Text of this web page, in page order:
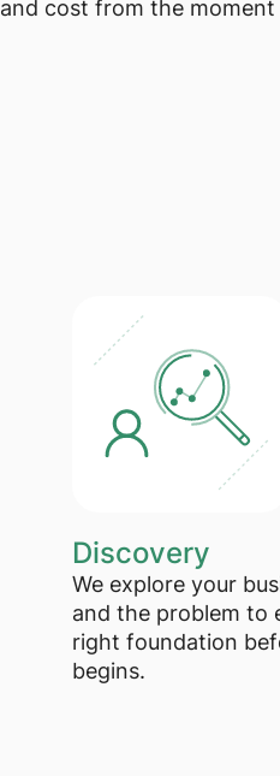
and cost from the moment
Discovery
We explore your
and the problem to
right foundation
begins.